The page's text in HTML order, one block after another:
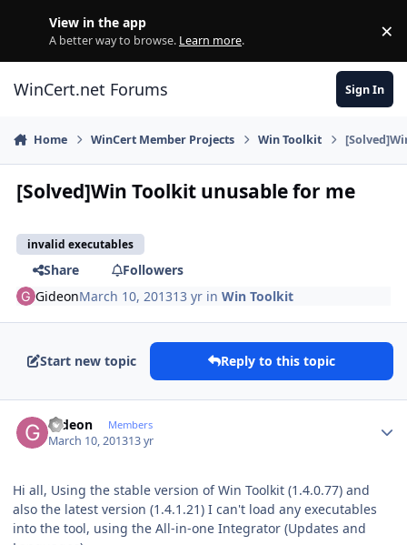
View in the app
A better way to browse. Learn more. ×
WinCert.net Forums Sign In
Home WinCert Member Projects Win Toolkit
[Solved]Win Toolkit unusable for me
invalid executables
Share
Followers
GideonMarch 10, 201313 yr inWin Toolkit
Start new topic Reply to this topic
Gideon Members
March 10, 201313 yr
Hi all, Using the stable version of Win Toolkit (1.4.0.77) and
also the latest version (1.4.1.21) I can't load any executables
into the tool, using the All-in-one Integrator (Updates and